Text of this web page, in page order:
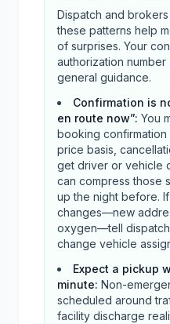
Dispatch and
these patterns help
of surprises. Your
authorization
general guidance.
Confirmation is
en route now”: You
booking confirmation
price basis,
get driver or vehicle
can compress those
up the night before.
changes—new
oxygen—tell dispatch
change vehicle
Expect a pickup
minute: Non-
scheduled around
facility discharge